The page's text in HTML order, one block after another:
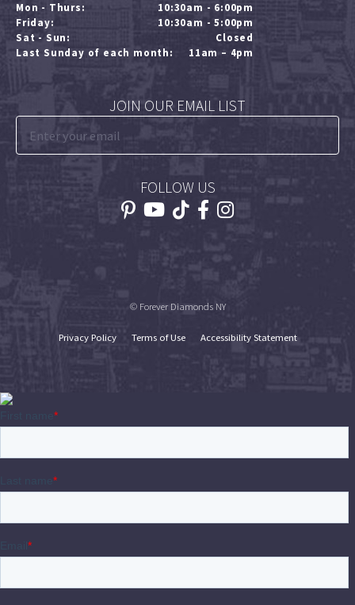
Mon - Thurs:
10:30am - 6:00pm
Friday:
10:30am - 5:00pm
Sat - Sun:
Closed
Last Sunday of each month:
11am – 4pm
JOIN OUR EMAIL LIST
FOLLOW US
© Forever Diamonds NY
Privacy Policy Terms of Use Accessibility Statement